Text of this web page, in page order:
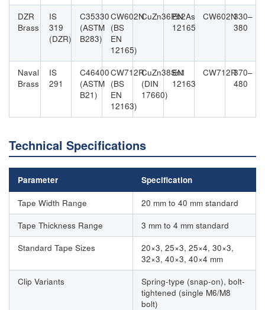
DZR
Brass
IS
319
(DZR)
C35330
(ASTM
B283)
CW602N
(BS
EN
12165)
CuZn36Pb2As
EN
12165
CW602N330–
380
Naval
Brass
IS
291
C46400
(ASTM
B21)
CW712R
(BS
EN
12163)
CuZn38Sn1
(DIN
17660)
EN
12163
CW712R370–
480
Technical Specifications
Parameter Specification
Tape Width Range
20 mm to 40 mm standard
Tape Thickness Range
3 mm to 4 mm standard
Standard Tape Sizes
20×3, 25×3, 25×4, 30×3,
32×3, 40×3, 40×4 mm
Clip Variants
Spring-type (snap-on), bolt-
tightened (single M6/M8
bolt)